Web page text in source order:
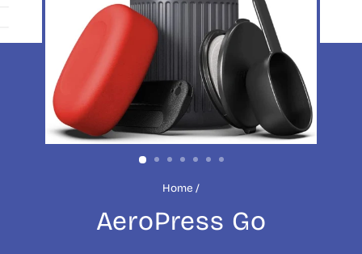
Home /
AeroPress Go